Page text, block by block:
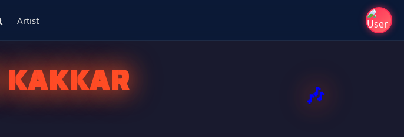
Artist